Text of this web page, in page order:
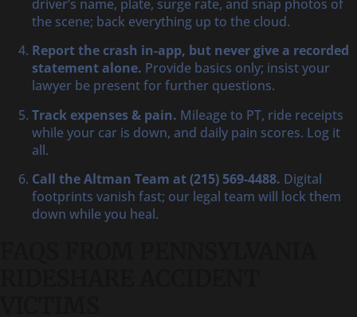
driver’s name, plate, surge rate, and snap photos of
the scene; back everything up to the cloud.
Report the crash in-app, but never give a recorded
statement alone. Provide basics only; insist your
lawyer be present for further questions.
Track expenses & pain. Mileage to PT, ride receipts
while your car is down, and daily pain scores. Log it
all.
Call the Altman Team at (215) 569-4488. Digital
footprints vanish fast; our legal team will lock them
down while you heal.